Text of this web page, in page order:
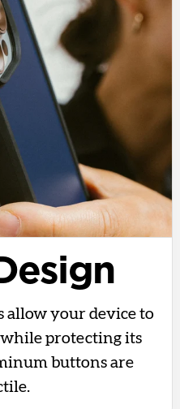
allow your device to
protecting its
buttons are